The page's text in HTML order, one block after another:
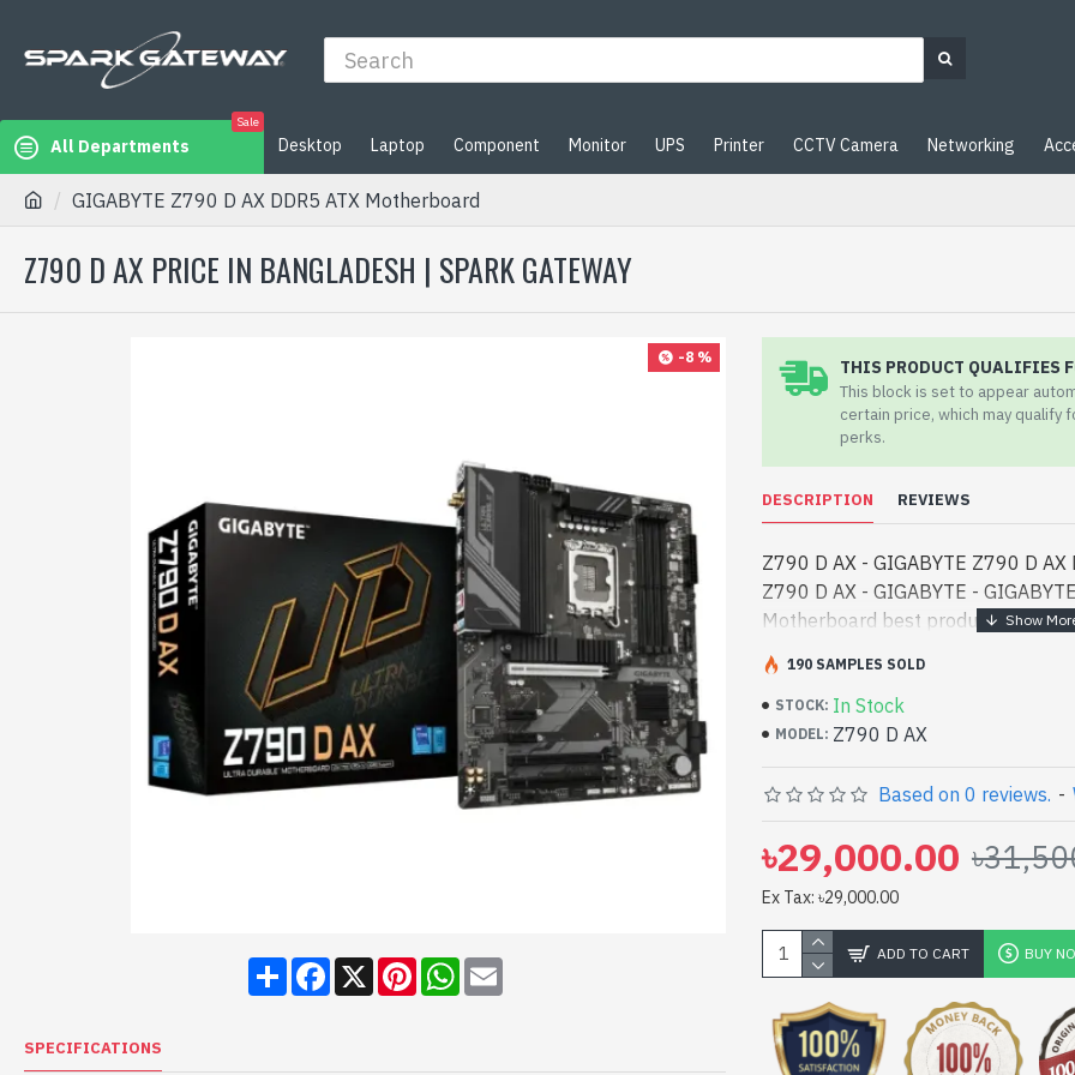
All Departments
Sale
Desktop Laptop Component Monitor UPS Printer CCTV Camera Networking
GIGABYTE Z790 D AX DDR5 ATX Motherboard
Z790 D AX PRICE IN BANGLADESH | SPARK GATEWAY
-8 %
ShareFacebook
X PinterestWhatsApp
Email
SPECIFICATIONS
THIS PRODUCT QUALIFIES
This block is set to appear
certain price, which may qualify
perks.
DESCRIPTION REVIEWS
Z790 D AX - GIGABYTE Z790 D
Z790 D AX - GIGABYTE -
Motherboard best product price in
performance designed for both
Bangladesh, You - GIGABYTE Z790
Motherboard best product price in
performance designed for both
Bangladesh, You can find
vas collection of latest product
Online Or Visit Spark Gateway
price. GIGABYTE Z790 D AX DDR5
STOCK: In Stock
MODEL: Z790 D AX
190 SAMPLES SOLD
Based on 0 reviews. -
৳29,000.00
Ex Tax: ৳29,000.00
ADD TO CART BUY